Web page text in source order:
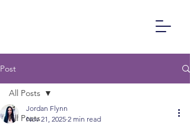
Post
All Posts
All Posts
Jordan Flynn
Nov 21, 2025 2 min read